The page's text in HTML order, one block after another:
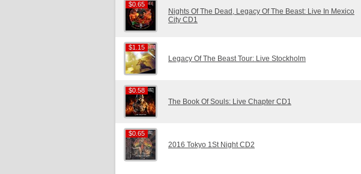
$0.65
$0.65
Nights Of The Dead, Legacy Of The Beast: Live In Mexico
City CD1
$1.15
$1.15
Legacy Of The Beast Tour: Live Stockholm
$0.58
$0.58
The Book Of Souls: Live Chapter CD1
$0.65
$0.65
2016 Tokyo 1St Night CD2